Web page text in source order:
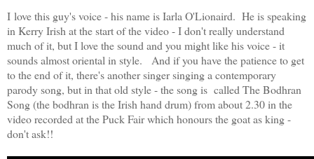
I love this guy's voice - his name is Iarla O'Lionaird. He is speaking
in Kerry Irish at the start of the video - I don't really understand
much of it, but I love the sound and you might like his voice - it
sounds almost oriental in style. And if you have the patience to get
to the end of it, there's another singer singing a contemporary
parody song, but in that old style - the song is called The Bodhran
Song (the bodhran is the Irish hand drum) from about 2.30 in the
video recorded at the Puck Fair which honours the goat as king -
don't ask!!